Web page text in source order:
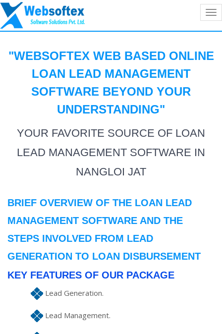
"WEBSOFTEX WEB BASED ONLINE
LOAN LEAD MANAGEMENT
SOFTWARE BEYOND YOUR
UNDERSTANDING"
YOUR FAVORITE SOURCE OF LOAN
LEAD MANAGEMENT SOFTWARE IN
NANGLOI JAT
BRIEF OVERVIEW OF THE LOAN LEAD
MANAGEMENT SOFTWARE AND THE
STEPS INVOLVED FROM LEAD
GENERATION TO LOAN DISBURSEMENT
KEY FEATURES OF OUR PACKAGE
Lead Generation.
Lead Management.